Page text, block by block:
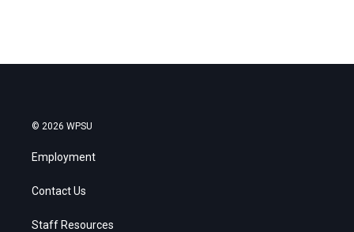
© 2026 WPSU
Employment
Contact Us
Staff Resources